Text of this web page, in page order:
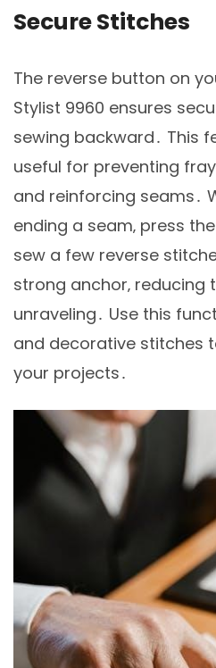
Secure Stitches
The reverse button on
Stylist 9960 ensures
sewing backward․ This
useful for preventing
and reinforcing seams․
ending a seam‚ press
sew a few reverse
strong anchor‚ reducing
unraveling․ Use this
and decorative stitches
your projects․